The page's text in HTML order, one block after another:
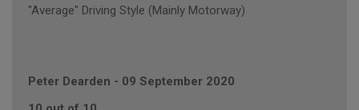
"Average" Driving Style (Mainly Motorway)
Peter Dearden - 09 September 2020